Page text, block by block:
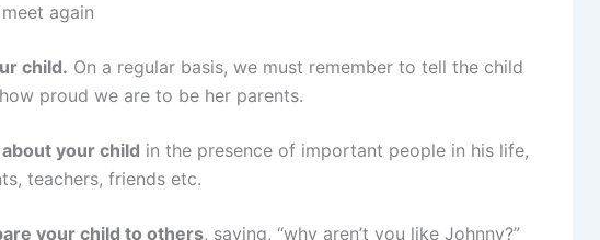
again
child. On a regular basis, we must remember to tell the child
proud we are to be her parents.
your child in the presence of important people in his life,
teachers, friends etc.
your child to others, saying, “why aren’t you like Johnny?”